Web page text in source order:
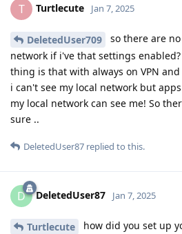
T Turtlecute Jan 7, 2025
DeletedUser709
so there are
network if i've that settings
thing is that with always on VPN
i can't see my local network but
my local network can see me! So
sure ..
DeletedUser87 replied to this.
D DeletedUser87 Jan 7, 2025
Turtlecute
how did you set up